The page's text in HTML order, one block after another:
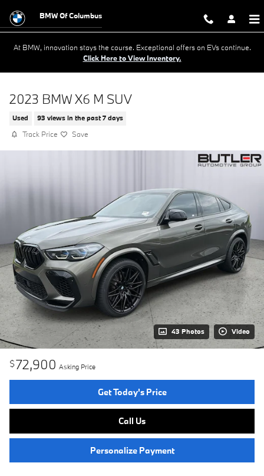
BMW Of Columbus
At BMW, innovation stays the course. Exceptional offers on EVs continue.
Click Here to View Inventory.
2023 BMW X6 M SUV
Used 93 views in the past 7 days
Track Price Save
43 Photos Video
$72,900 Asking Price
Get Today's Price
Call Us
Personalize Payment